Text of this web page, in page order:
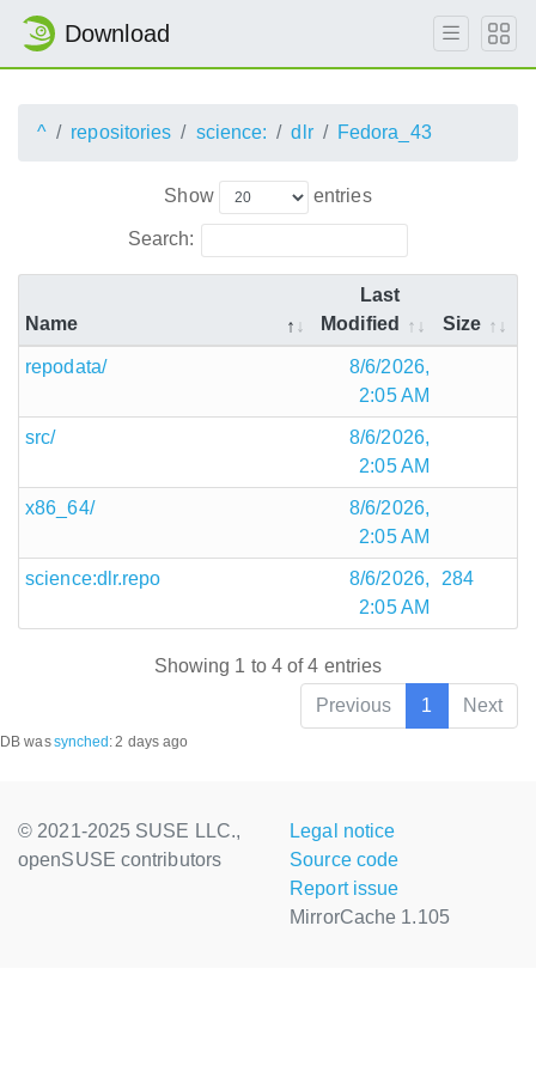
Download
^ repositories science: dlr Fedora_43
Show entries
Search:
Name
Last
Modified
Size
repodata/
8/6/2026,
2:05 AM
src/
8/6/2026,
2:05 AM
x86_64/
8/6/2026,
2:05 AM
science:dlr.repo
8/6/2026,
2:05 AM
284
Showing 1 to 4 of 4 entries
Previous
1 Next
DB wassynched :2 days ago
© 2021-2025 SUSE LLC.,
openSUSE contributors
Legal notice
Source code
Report issue
MirrorCache 1.105